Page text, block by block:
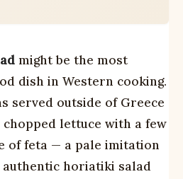
might be the most
dish in Western cooking.
served outside of Greece
lettuce with a few
of feta — a pale imitation
horiatiki salad